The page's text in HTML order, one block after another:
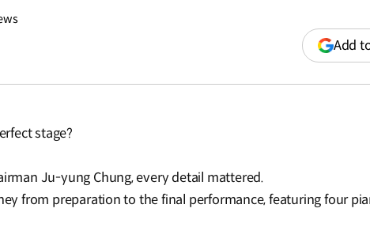
Add
stage?
Ju-yung Chung, every detail mattered.
from preparation to the final performance, featuring four